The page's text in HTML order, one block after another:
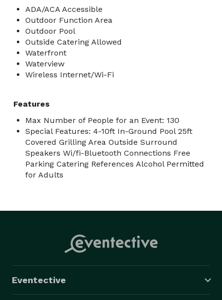
ADA/ACA Accessible
Outdoor Function Area
Outdoor Pool
Outside Catering Allowed
Waterfront
Waterview
Wireless Internet/Wi-Fi
Features
Max Number of People for an Event: 130
Special Features: 4-10ft In-Ground Pool 25ft
Covered Grilling Area Outside Surround
Speakers Wi/fi-Bluetooth Connections Free
Parking Catering References Alcohol Permitted
for Adults
Eventective